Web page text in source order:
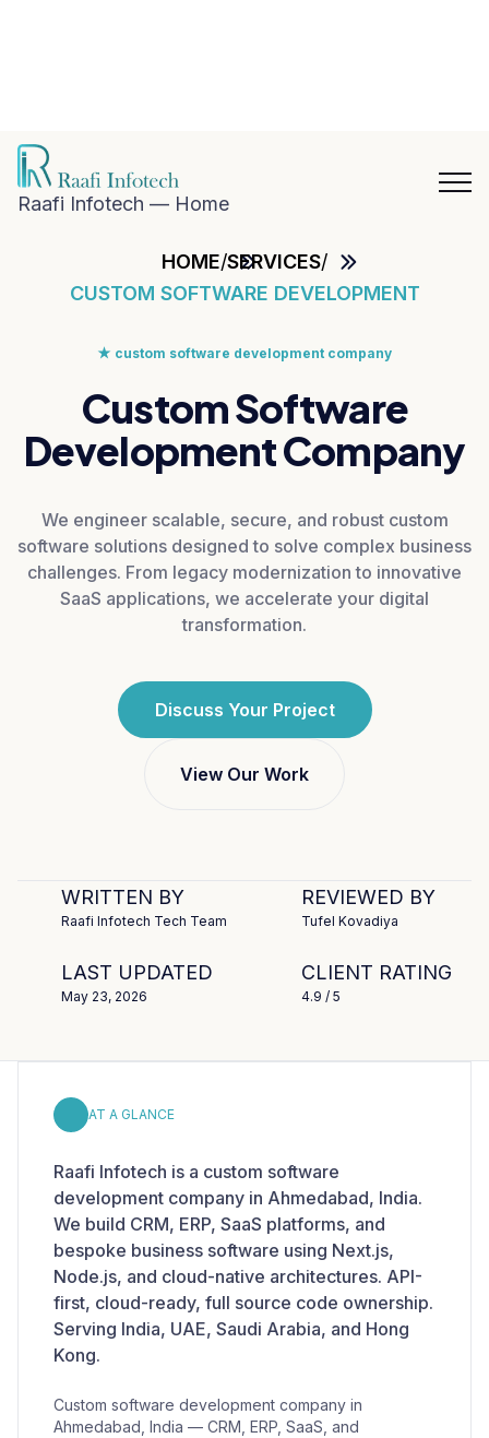
Raafi Infotech — Home
HOME/SERVICES/
CUSTOM SOFTWARE DEVELOPMENT
★ custom software development company
Custom Software
Development Company
We engineer scalable, secure, and robust custom
software solutions designed to solve complex business
challenges. From legacy modernization to innovative
SaaS applications, we accelerate your digital
transformation.
Discuss Your Project
View Our Work
WRITTEN BY
Raafi Infotech Tech Team
REVIEWED BY
Tufel Kovadiya
LAST UPDATED
May 23, 2026
CLIENT RATING
4.9 / 5
AT A GLANCE
Raafi Infotech is a custom software
development company in Ahmedabad, India.
We build CRM, ERP, SaaS platforms, and
bespoke business software using Next.js,
Node.js, and cloud-native architectures. API-
first, cloud-ready, full source code ownership.
Serving India, UAE, Saudi Arabia, and Hong
Kong.
Custom software development company in
Ahmedabad, India — CRM, ERP, SaaS, and